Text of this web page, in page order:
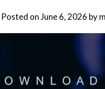
Posted onJune 6, 2026 by